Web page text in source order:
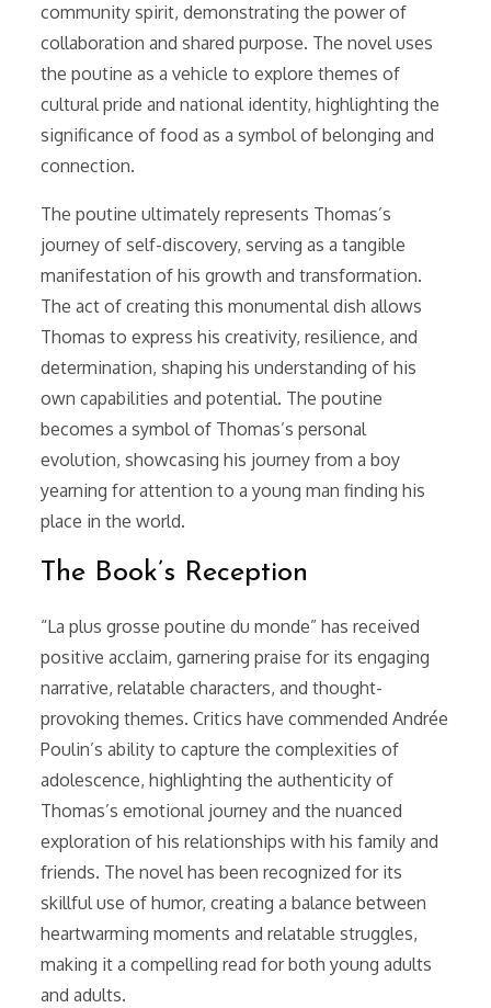
community spirit, demonstrating the power of
collaboration and shared purpose. The novel uses
the poutine as a vehicle to explore themes of
cultural pride and national identity, highlighting the
significance of food as a symbol of belonging and
connection.
The poutine ultimately represents Thomas’s
journey of self-discovery, serving as a tangible
manifestation of his growth and transformation.
The act of creating this monumental dish allows
Thomas to express his creativity, resilience, and
determination, shaping his understanding of his
own capabilities and potential. The poutine
becomes a symbol of Thomas’s personal
evolution, showcasing his journey from a boy
yearning for attention to a young man finding his
place in the world.
The Book’s Reception
“La plus grosse poutine du monde” has received
positive acclaim, garnering praise for its engaging
narrative, relatable characters, and thought-
provoking themes. Critics have commended Andrée
Poulin’s ability to capture the complexities of
adolescence, highlighting the authenticity of
Thomas’s emotional journey and the nuanced
exploration of his relationships with his family and
friends. The novel has been recognized for its
skillful use of humor, creating a balance between
heartwarming moments and relatable struggles,
making it a compelling read for both young adults
and adults.